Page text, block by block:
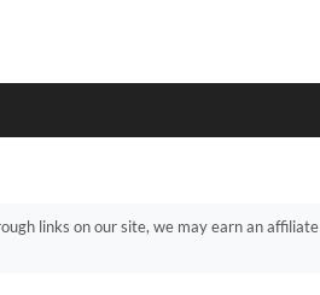
links on our site, we may earn an affiliate